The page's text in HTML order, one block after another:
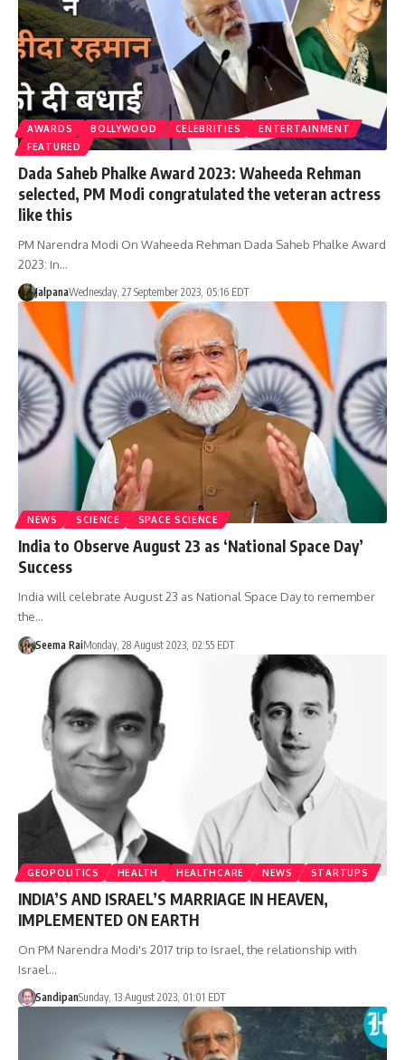
AWARDS BOLLYWOOD CELEBRITIES
ENTERTAINMENT
FEATURED
Dada Saheb Phalke Award 2023: Waheeda Rehman
selected, PM Modi congratulated the veteran actress
like this
PM Narendra Modi On Waheeda Rehman Dada Saheb Phalke Award
2023: In…
JalpanaWednesday, 27 September 2023, 05:16 EDT
NEWS SCIENCE SPACE SCIENCE
India to Observe August 23 as ‘National Space Day’
Success
India will celebrate August 23 as National Space Day to remember
the…
Seema RaiMonday, 28 August 2023, 02:55 EDT
GEOPOLITICS HEALTH HEALTHCARE NEWS STARTUPS
INDIA’S AND ISRAEL’S MARRIAGE IN HEAVEN,
IMPLEMENTED ON EARTH
On PM Narendra Modi's 2017 trip to Israel, the relationship with
Israel…
SandipanSunday, 13 August 2023, 01:01 EDT